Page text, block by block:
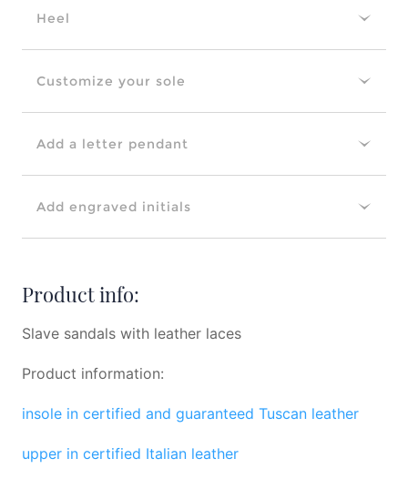
Heel
Customize your sole
Add a letter pendant
Add engraved initials
Product info:
Slave sandals with leather laces
Product information:
insole in certified and guaranteed Tuscan leather
upper in certified Italian leather